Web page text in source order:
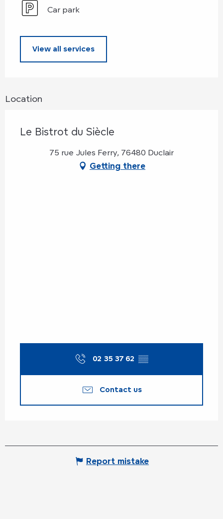
Car park
View all services
Location
Le Bistrot du Siècle
75 rue Jules Ferry, 76480 Duclair
Getting there
02 35 37 62 ▒▒
Contact us
Report mistake